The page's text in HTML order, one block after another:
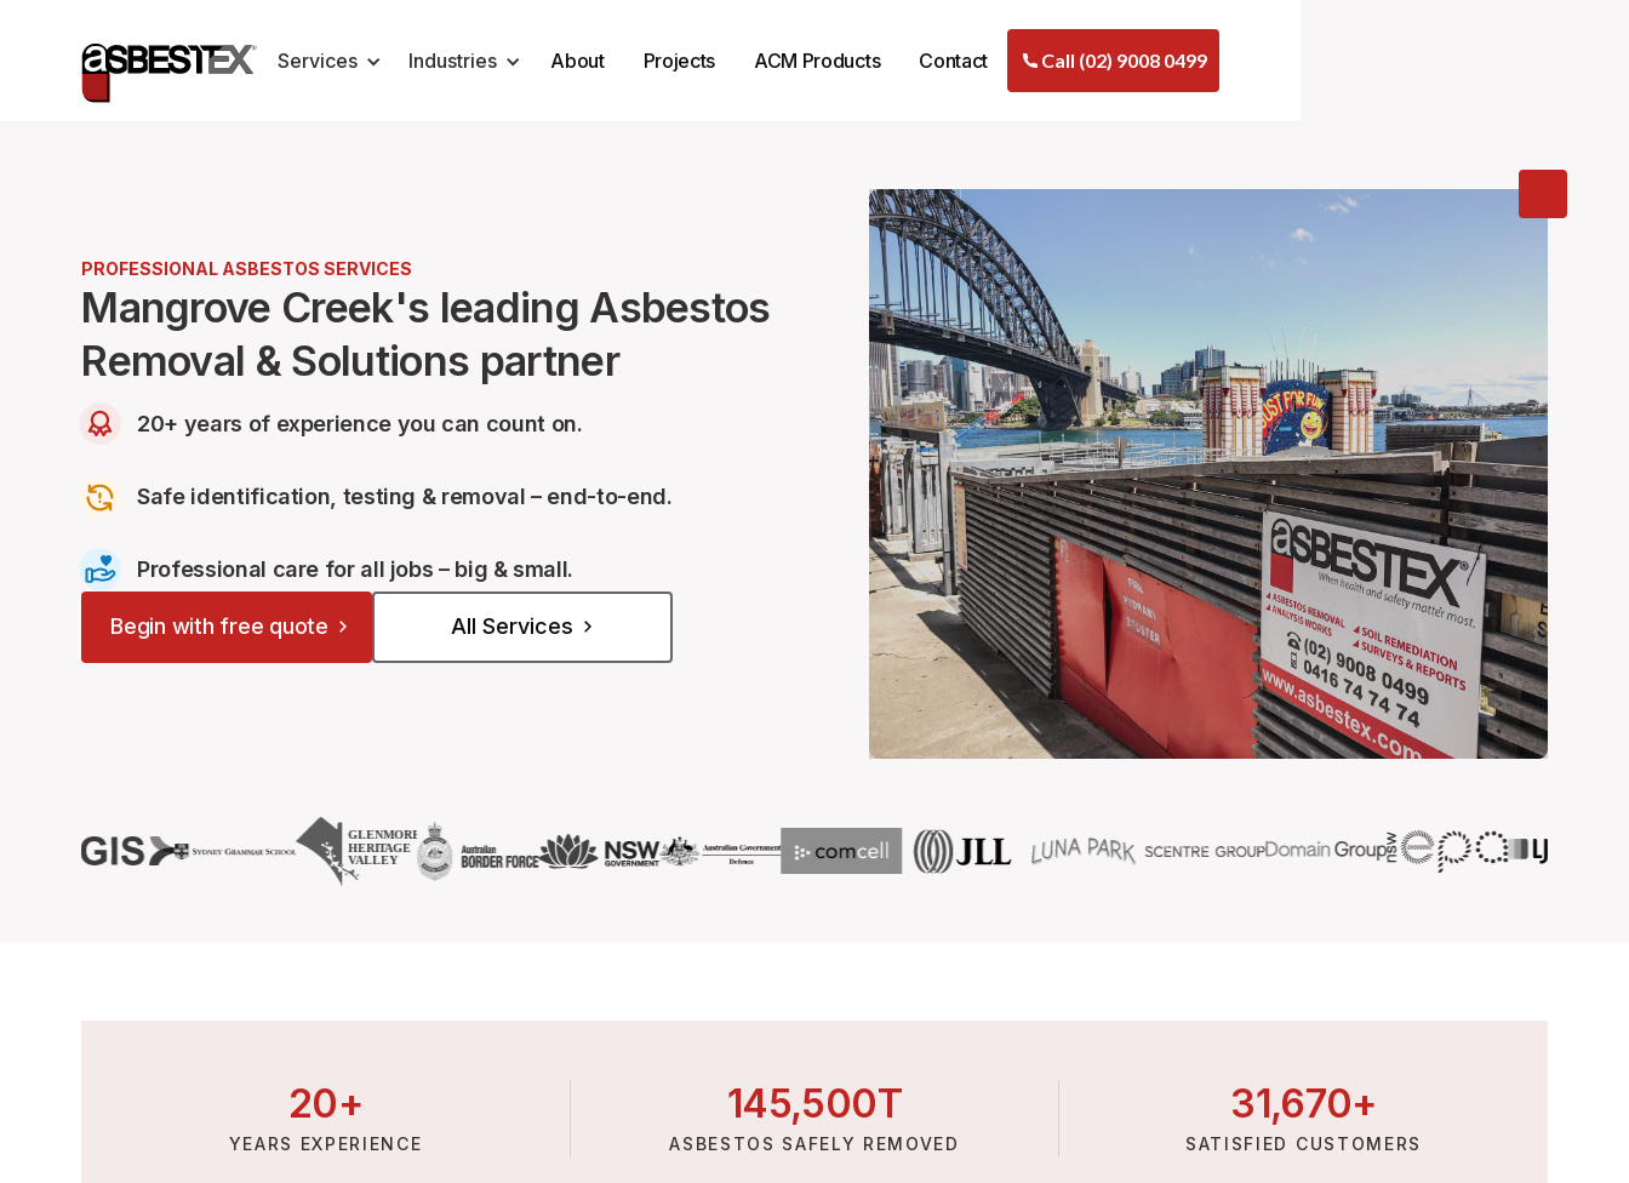
Services Industries About Projects ACM Products Contact Call (02) 9008 0499
PROFESSIONAL ASBESTOS SERVICES
Mangrove Creek's leading Asbestos
Removal & Solutions partner
20+ years of experience you can count on.
Safe identification, testing & removal – end-to-end.
Professional care for all jobs – big & small.
Begin with free quote All Services
20+
YEARS EXPERIENCE
145,500T
ASBESTOS SAFELY REMOVED
31,670+
SATISFIED CUSTOMERS